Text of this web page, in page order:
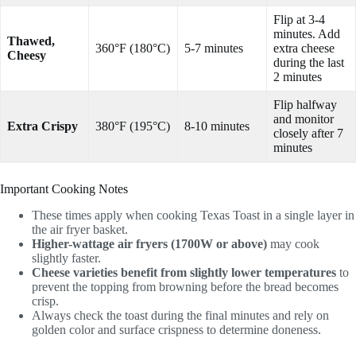
Thawed,
Cheesy
360°F (180°C) 5-7 minutes
Flip at 3-4
minutes. Add
extra cheese
during the last
2 minutes
Extra Crispy 380°F (195°C) 8-10 minutes
Flip halfway
and monitor
closely after 7
minutes
Important Cooking Notes
These times apply when cooking Texas Toast in a single layer in
the air fryer basket.
Higher-wattage air fryers (1700W or above) may cook
slightly faster.
Cheese varieties benefit from slightly lower temperatures to
prevent the topping from browning before the bread becomes
crisp.
Always check the toast during the final minutes and rely on
golden color and surface crispness to determine doneness.